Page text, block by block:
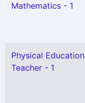
Mathematics - 1
Physical Education
Teacher - 1